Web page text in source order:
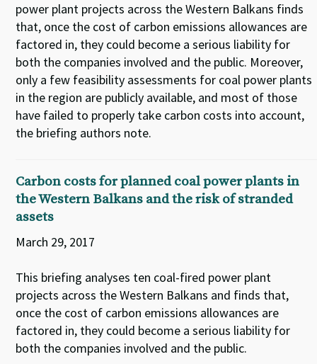
power plant projects across the Western Balkans finds
that, once the cost of carbon emissions allowances are
factored in, they could become a serious liability for
both the companies involved and the public. Moreover,
only a few feasibility assessments for coal power plants
in the region are publicly available, and most of those
have failed to properly take carbon costs into account,
the briefing authors note.
Carbon costs for planned coal power plants in
the Western Balkans and the risk of stranded
assets
March 29, 2017
This briefing analyses ten coal-fired power plant
projects across the Western Balkans and finds that,
once the cost of carbon emissions allowances are
factored in, they could become a serious liability for
both the companies involved and the public.